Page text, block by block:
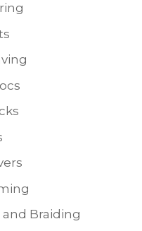
Braiding